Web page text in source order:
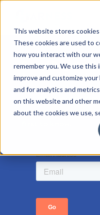
This website stores
These cookies are used to
how you interact with our
remember you. We use
improve and customize
and for analytics and
on this website and other
about the cookies we use,
Sorry!
has now closed.
But don’t worry,
soon, so leave your